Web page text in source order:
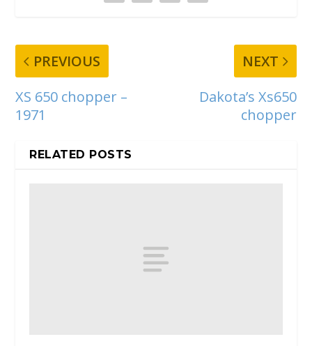
PREVIOUS
XS 650 chopper –
1971
NEXT
Dakota’s Xs650
chopper
RELATED POSTS